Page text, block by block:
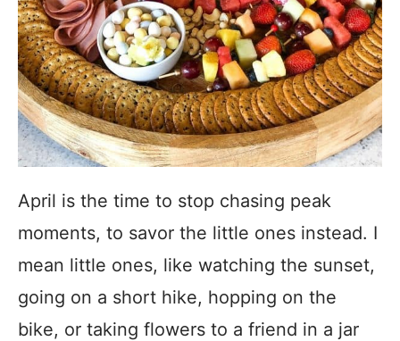
April is the time to stop chasing peak
moments, to savor the little ones instead. I
mean little ones, like watching the sunset,
going on a short hike, hopping on the
bike, or taking flowers to a friend in a jar